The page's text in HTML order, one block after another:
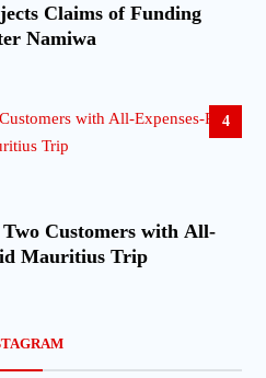
Claims of Funding
Namiwa
4
Customers with All-
Mauritius Trip